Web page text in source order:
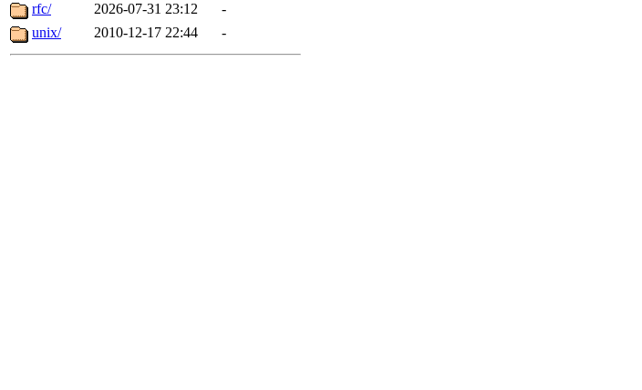
rfc/
2026-07-31 23:12
-
unix/
2010-12-17 22:44 -